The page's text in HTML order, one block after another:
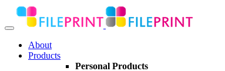
About
Products
Personal Products